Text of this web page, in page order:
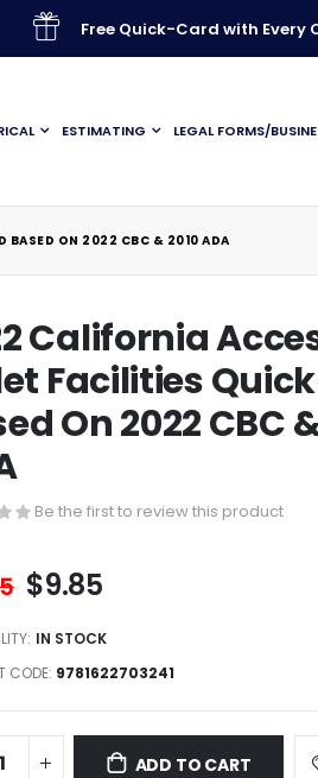
Free Quick-Card with Every
ESTIMATING LEGAL FORMS/
BASED ON 2022 CBC & 2010 ADA
California
Facilities
On 2022 CBC
Be the first to review this product
$9.85
IN STOCK
CODE 9781622703241
ADD TO CART